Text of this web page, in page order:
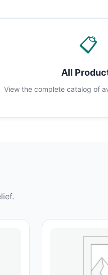
📋
All
View the complete catalog of